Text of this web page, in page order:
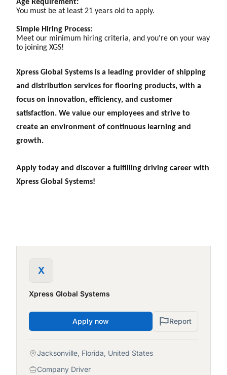
Age Requirement:
You must be at least 21 years old to apply.
Simple Hiring Process:
Meet our minimum hiring criteria, and you're on your way
to joining XGS!
Xpress Global Systems is a leading provider of shipping
and distribution services for flooring products, with a
focus on innovation, efficiency, and customer
satisfaction. We value our employees and strive to
create an environment of continuous learning and
growth.
Apply today and discover a fulfilling driving career with
Xpress Global Systems!
X
Xpress Global Systems
Apply now Report
Jacksonville, Florida, United States
Company Driver